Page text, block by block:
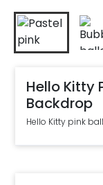
Hello Kitty
Backdrop
Hello Kitty pink